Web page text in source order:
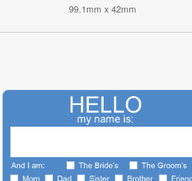
99.1mm x 42mm